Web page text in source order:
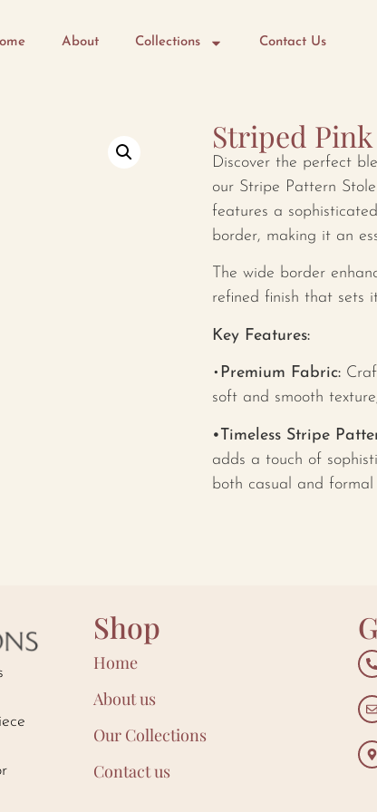
About Collections Contact Us
Striped
Discover the perfect
our Stripe Pattern
features a
border, making it an
The wide border
refined finish that sets
Key Features:
• Premium Fabric:
soft and smooth
•Timeless Stripe
adds a touch of
both casual and formal
Shop
Home
About us
Our Collections
Contact us